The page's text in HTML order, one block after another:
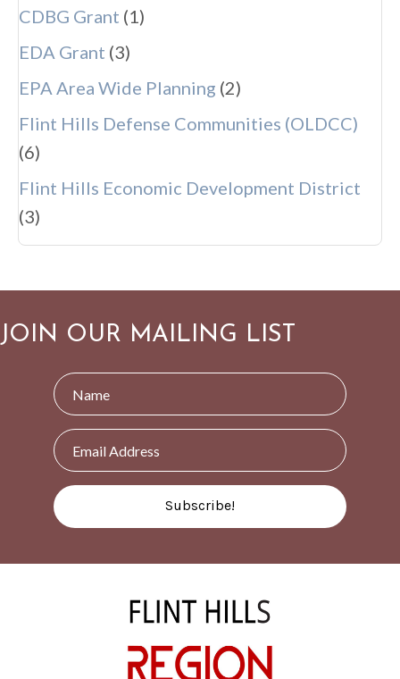
CDBG Grant (1)
EDA Grant (3)
EPA Area Wide Planning (2)
Flint Hills Defense Communities (OLDCC)
(6)
Flint Hills Economic Development District
(3)
JOIN OUR MAILING LIST
Subscribe!